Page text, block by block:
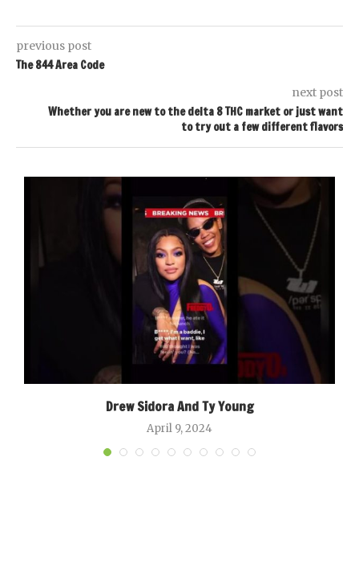
previous post
The 844 Area Code
next post
Whether you are new to the delta 8 THC market or just want
to try out a few different flavors
Drew Sidora And Ty Young
April 9, 2024